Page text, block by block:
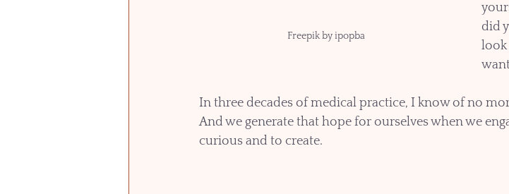
Freepik by ipopba
did
look
In three decades of medical practice, I know of no
And we generate that hope for ourselves when we
curious and to create.